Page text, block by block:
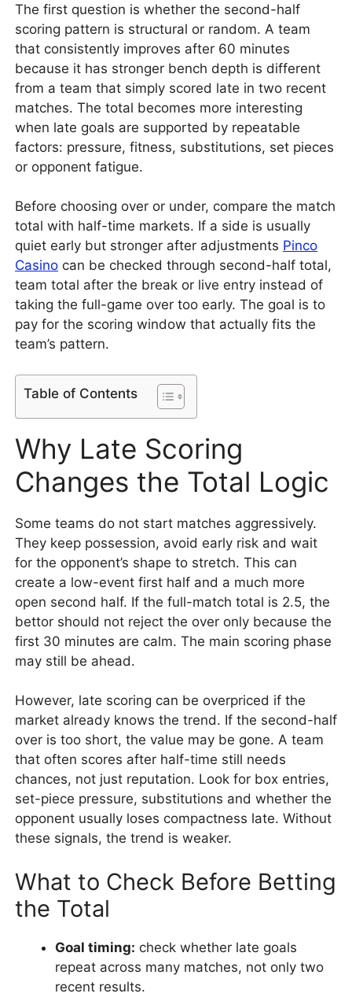
The first question is whether the second-half
scoring pattern is structural or random. A team
that consistently improves after 60 minutes
because it has stronger bench depth is different
from a team that simply scored late in two recent
matches. The total becomes more interesting
when late goals are supported by repeatable
factors: pressure, fitness, substitutions, set pieces
or opponent fatigue.
Before choosing over or under, compare the match
total with half-time markets. If a side is usually
quiet early but stronger after adjustments Pinco
Casino can be checked through second-half total,
team total after the break or live entry instead of
taking the full-game over too early. The goal is to
pay for the scoring window that actually fits the
team’s pattern.
Table of Contents
Why Late Scoring
Changes the Total Logic
Some teams do not start matches aggressively.
They keep possession, avoid early risk and wait
for the opponent’s shape to stretch. This can
create a low-event first half and a much more
open second half. If the full-match total is 2.5, the
bettor should not reject the over only because the
first 30 minutes are calm. The main scoring phase
may still be ahead.
However, late scoring can be overpriced if the
market already knows the trend. If the second-half
over is too short, the value may be gone. A team
that often scores after half-time still needs
chances, not just reputation. Look for box entries,
set-piece pressure, substitutions and whether the
opponent usually loses compactness late. Without
these signals, the trend is weaker.
What to Check Before Betting
the Total
Goal timing: check whether late goals
repeat across many matches, not only two
recent results.